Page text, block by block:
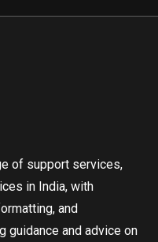
of support services,
in India, with
and
guidance and advice on